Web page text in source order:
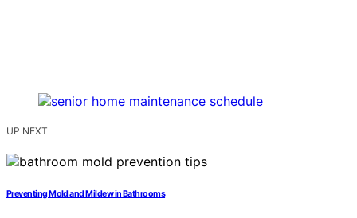
UP NEXT
Preventing Mold and Mildew in Bathrooms